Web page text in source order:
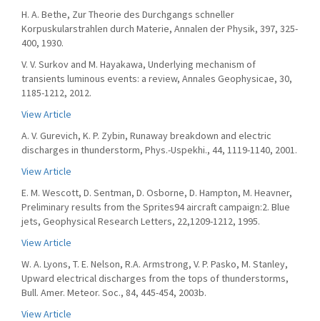
H. A. Bethe, Zur Theorie des Durchgangs schneller
Korpuskularstrahlen durch Materie, Annalen der Physik, 397, 325-
400, 1930.
V. V. Surkov and M. Hayakawa, Underlying mechanism of
transients luminous events: a review, Annales Geophysicae, 30,
1185-1212, 2012.
View Article
A. V. Gurevich, K. P. Zybin, Runaway breakdown and electric
discharges in thunderstorm, Phys.-Uspekhi., 44, 1119-1140, 2001.
View Article
E. M. Wescott, D. Sentman, D. Osborne, D. Hampton, M. Heavner,
Preliminary results from the Sprites94 aircraft campaign:2. Blue
jets, Geophysical Research Letters, 22,1209-1212, 1995.
View Article
W. A. Lyons, T. E. Nelson, R.A. Armstrong, V. P. Pasko, M. Stanley,
Upward electrical discharges from the tops of thunderstorms,
Bull. Amer. Meteor. Soc., 84, 445-454, 2003b.
View Article